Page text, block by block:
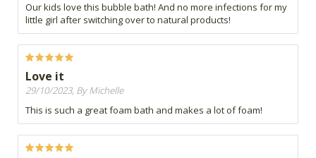
Our kids love this bubble bath! And no more infections for my
little girl after switching over to natural products!
Love it
29/10/2023, By Michelle
This is such a great foam bath and makes a lot of foam!